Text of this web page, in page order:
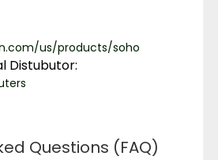
us/products/soho
Distubutor:
Questions (FAQ)